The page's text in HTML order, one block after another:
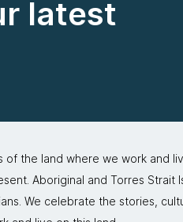
latest
the land where we work and
Aboriginal and Torres
We celebrate the stories,